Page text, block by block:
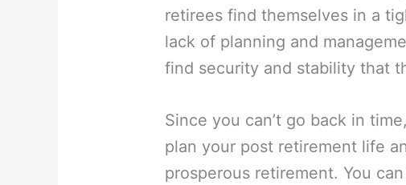
retirees find themselves in a
lack of planning and
find security and stability that
Since you can’t go back in
plan your post retirement life
prosperous retirement. You